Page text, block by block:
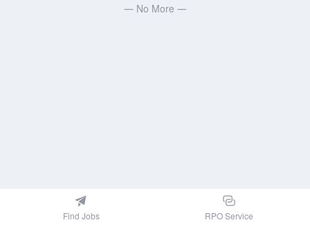
Find Jobs RPO Service
— No More —